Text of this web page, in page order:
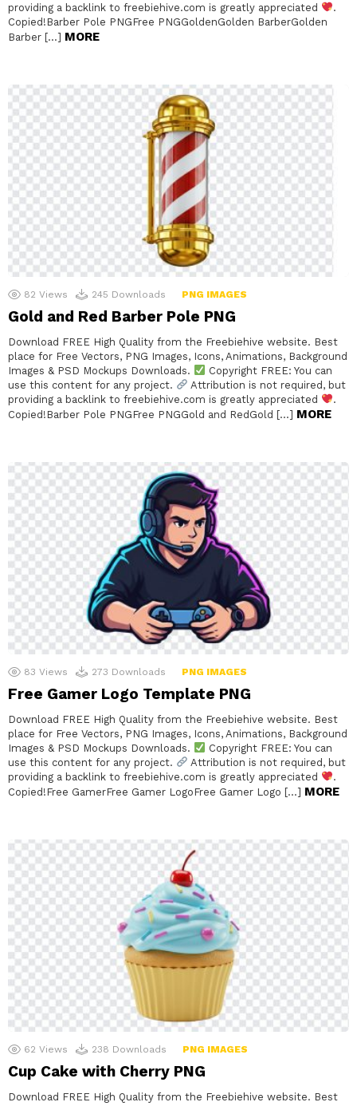
providing a backlink to freebiehive.com is greatly appreciated
.
Copied!Barber Pole PNGFree PNGGoldenGolden BarberGolden
Barber […] MORE
82 Views 245 Downloads PNG IMAGES
Gold and Red Barber Pole PNG
Download FREE High Quality from the Freebiehive website. Best
place for Free Vectors, PNG Images, Icons, Animations, Background
Images & PSD Mockups Downloads.
Copyright FREE: You can
use this content for any project.
Attribution is not required, but
providing a backlink to freebiehive.com is greatly appreciated
.
Copied!Barber Pole PNGFree PNGGold and RedGold […] MORE
83 Views 273 Downloads PNG IMAGES
Free Gamer Logo Template PNG
Download FREE High Quality from the Freebiehive website. Best
place for Free Vectors, PNG Images, Icons, Animations, Background
Images & PSD Mockups Downloads.
Copyright FREE: You can
use this content for any project.
Attribution is not required, but
providing a backlink to freebiehive.com is greatly appreciated
.
Copied!Free GamerFree Gamer LogoFree Gamer Logo […] MORE
62 Views 238 Downloads PNG IMAGES
Cup Cake with Cherry PNG
Download FREE High Quality from the Freebiehive website. Best